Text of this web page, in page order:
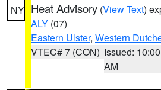
NY Heat Advisory (View Text)
ALY (07)
Eastern Ulster, Western
VTEC# 7 (CON) Issued: 10:00
AM